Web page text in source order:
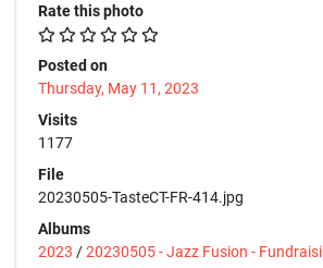
Rate this photo
Posted on
Thursday, May 11, 2023
Visits
1177
File
20230505-TasteCT-FR-414.jpg
Albums
2023 /20230505 - Jazz Fusion -